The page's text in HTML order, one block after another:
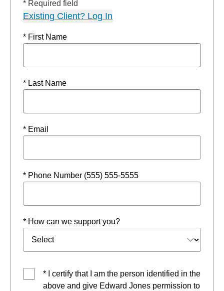
* Required field
Existing Client? Log In
* First Name
* Last Name
* Email
* Phone Number (555) 555-5555
* How can we support you?
* I certify that I am the person identified in the
above and give Edward Jones permission to